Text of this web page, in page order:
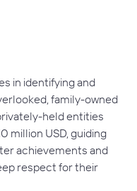
in identifying and
family-owned
held entities
million USD, guiding
achievements and
respect for their